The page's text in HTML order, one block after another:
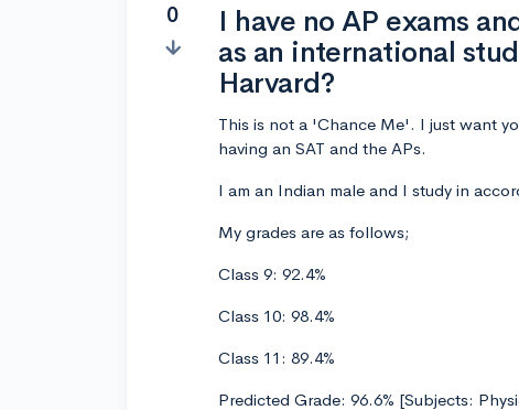
0
I have no AP exams
as an international
Harvard?
This is not a 'Chance Me'. I just want
having an SAT and the APs.
I am an Indian male and I study in
My grades are as follows;
Class 9: 92.4%
Class 10: 98.4%
Class 11: 89.4%
Predicted Grade: 96.6% [Subjects: